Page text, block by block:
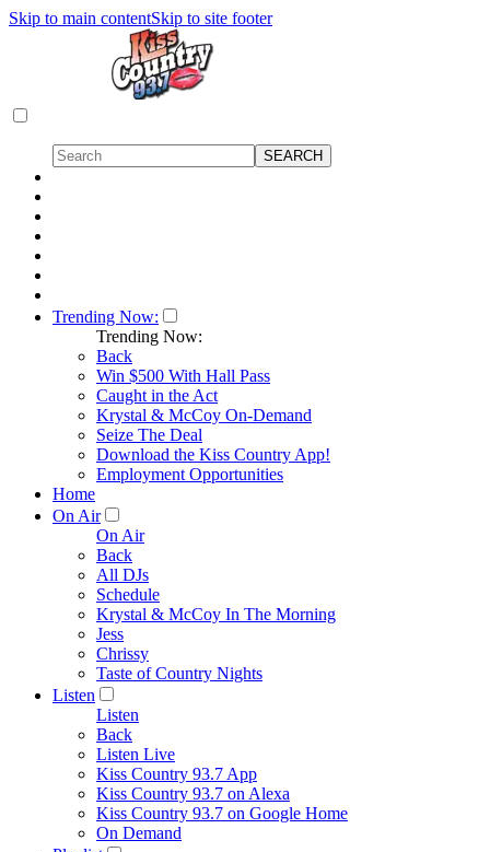
Skip to main contentSkip to site footer
Trending Now:
Trending Now:
Back
Win $500 With Hall Pass
Caught in the Act
Krystal & McCoy On-Demand
Seize The Deal
Download the Kiss Country App!
Employment Opportunities
Home
On Air
On Air
Back
All DJs
Schedule
Krystal & McCoy In The Morning
Jess
Chrissy
Taste of Country Nights
Listen
Listen
Back
Listen Live
Kiss Country 93.7 App
Kiss Country 93.7 on Alexa
Kiss Country 93.7 on Google Home
On Demand